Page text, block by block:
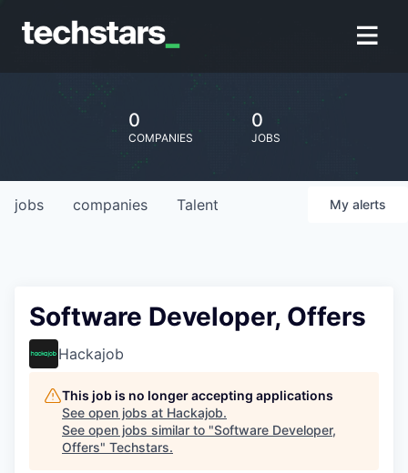
0
COMPANIES
0
JOBS
jobs companies Talent My alerts
Software Developer, Offers
Hackajob
This job is no longer accepting applications
See open jobs at Hackajob.
See open jobs similar to "Software Developer,
Offers" Techstars.